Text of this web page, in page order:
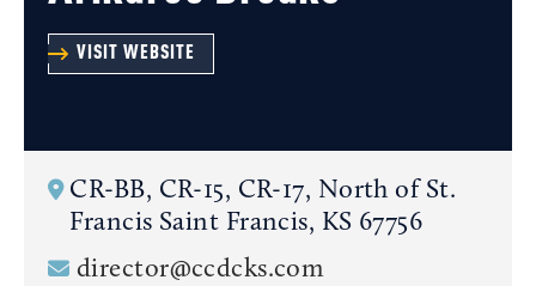
VISIT WEBSITE
CR-BB, CR-15, CR-17, North of St.
Francis Saint Francis, KS 67756
director@ccdcks.com